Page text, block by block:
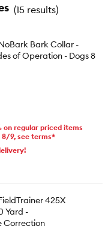
(15 results)
Bark Collar -
on regular priced items
8/9, see terms*
425X
Yard -
Correction